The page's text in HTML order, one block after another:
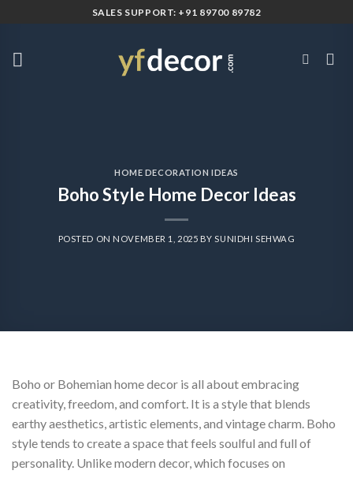
SALES SUPPORT: +91 89700 89782
HOME DECORATION IDEAS
Boho Style Home Decor Ideas
POSTED ON NOVEMBER 1, 2025 BYSUNIDHI SEHWAG
Boho or Bohemian home decor is all about embracing
creativity, freedom, and comfort. It is a style that blends
earthy aesthetics, artistic elements, and vintage charm. Boho
style tends to create a space that feels soulful and full of
personality. Unlike modern decor, which focuses on